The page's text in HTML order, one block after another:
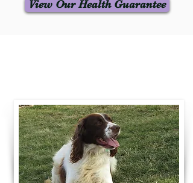
View Our Health Guarantee